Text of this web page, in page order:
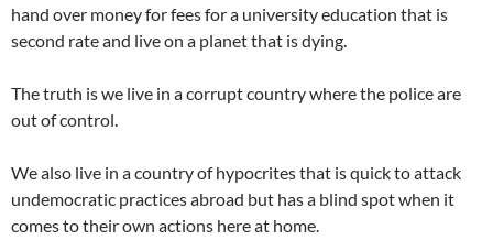
hand over money for fees for a university education that is
second rate and live on a planet that is dying.
The truth is we live in a corrupt country where the police are
out of control.
We also live in a country of hypocrites that is quick to attack
undemocratic practices abroad but has a blind spot when it
comes to their own actions here at home.